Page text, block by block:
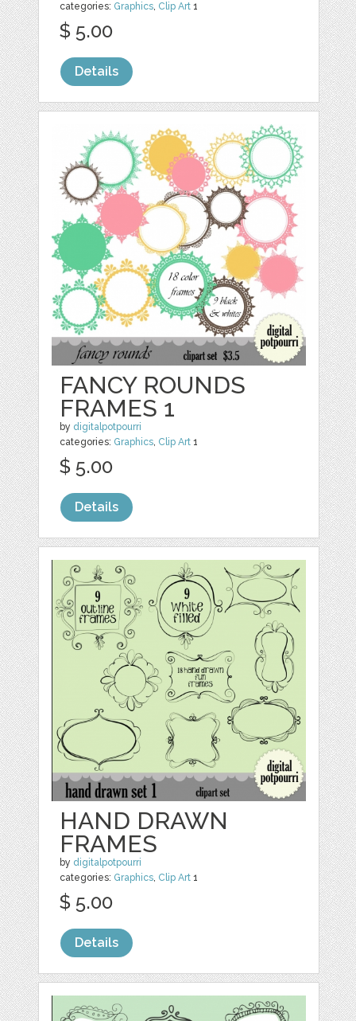
categories: Graphics, Clip Art 1
$ 5.00
Details
FANCY ROUNDS
FRAMES 1
by digitalpotpourri
categories: Graphics, Clip Art 1
$ 5.00
Details
HAND DRAWN
FRAMES
by digitalpotpourri
categories: Graphics, Clip Art 1
$ 5.00
Details